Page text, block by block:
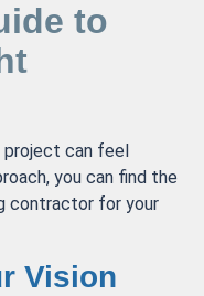
to
project can feel
you can find the
contractor for your
Vision